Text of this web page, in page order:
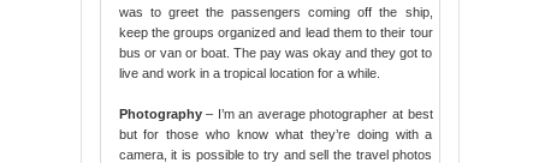
was to greet the passengers coming off the ship,
keep the groups organized and lead them to their tour
bus or van or boat. The pay was okay and they got to
live and work in a tropical location for a while.
Photography– I’m an average photographer at best
but for those who know what they’re doing with a
camera, it is possible to try and sell the travel photos